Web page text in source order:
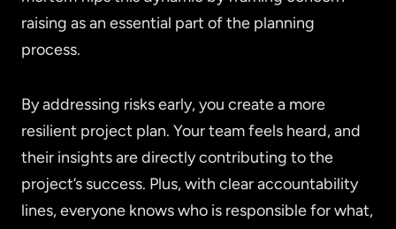
raising as an essential part of the planning
process.
By addressing risks early, you create a more
resilient project plan. Your team feels heard, and
their insights are directly contributing to the
project’s success. Plus, with clear accountability
lines, everyone knows who is responsible for what,